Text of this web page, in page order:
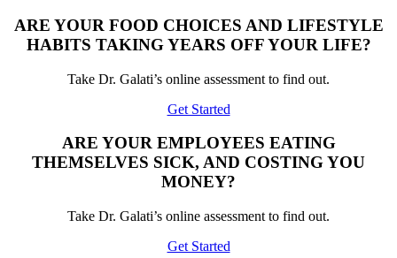
ARE YOUR FOOD CHOICES AND LIFESTYLE
HABITS TAKING YEARS OFF YOUR LIFE?
Take Dr. Galati’s online assessment to find out.
Get Started
ARE YOUR EMPLOYEES EATING
THEMSELVES SICK, AND COSTING YOU
MONEY?
Take Dr. Galati’s online assessment to find out.
Get Started